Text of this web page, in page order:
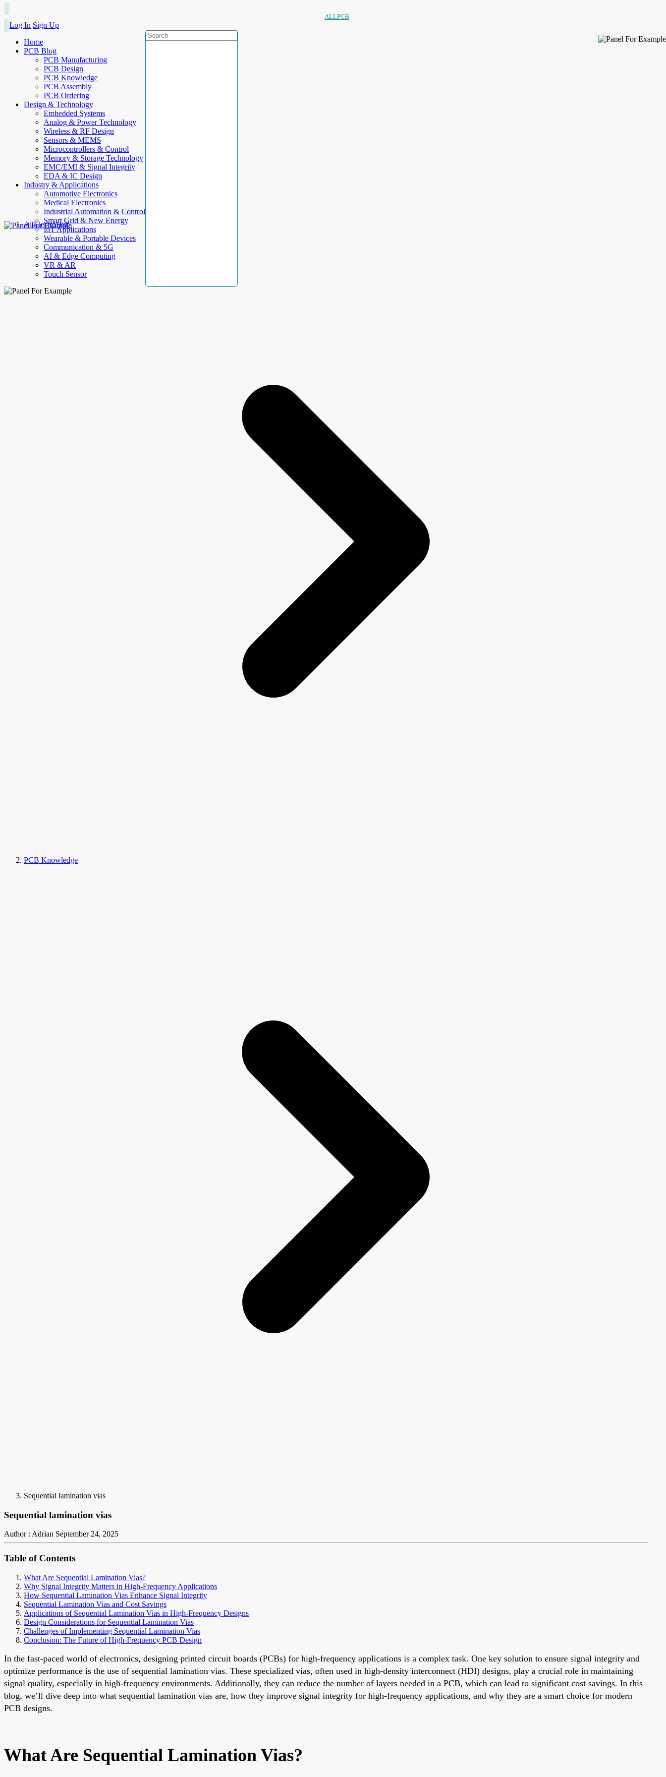
ALLPCB
Log In Sign Up
Home
PCB Blog
PCB Manufacturing
PCB Design
PCB Knowledge
PCB Assembly
PCB Ordering
Design & Technology
Embedded Systems
Analog & Power Technology
Wireless & RF Design
Sensors & MEMS
Microcontrollers & Control
Memory & Storage Technology
EMC/EMI & Signal Integrity
EDA & IC Design
Industry & Applications
Automotive Electronics
Medical Electronics
Industrial Automation & Control
Smart Grid & New Energy
IoT Applications
Wearable & Portable Devices
Communication & 5G
AI & Edge Computing
VR & AR
Touch Sensor
AllElectroHub
PCB Knowledge
Sequential lamination vias
Sequential lamination vias
Author : Adrian September 24, 2025
Table of Contents
What Are Sequential Lamination Vias?
Why Signal Integrity Matters in High-Frequency Applications
How Sequential Lamination Vias Enhance Signal Integrity
Sequential Lamination Vias and Cost Savings
Applications of Sequential Lamination Vias in High-Frequency Designs
Design Considerations for Sequential Lamination Vias
Challenges of Implementing Sequential Lamination Vias
Conclusion: The Future of High-Frequency PCB Design
In the fast-paced world of electronics, designing printed circuit boards (PCBs) for high-frequency applications is a complex task. One key solution to ensure signal integrity and
optimize performance is the use of sequential lamination vias. These specialized vias, often used in high-density interconnect (HDI) designs, play a crucial role in maintaining
signal quality, especially in high-frequency environments. Additionally, they can reduce the number of layers needed in a PCB, which can lead to significant cost savings. In this
blog, we’ll dive deep into what sequential lamination vias are, how they improve signal integrity for high-frequency applications, and why they are a smart choice for modern
PCB designs.
What Are Sequential Lamination Vias?